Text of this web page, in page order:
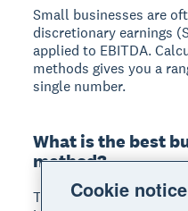
Small businesses are
discretionary earnings
applied to EBITDA.
methods gives you a
single number.
What is the best
method?
There's no single best
Cookie notice